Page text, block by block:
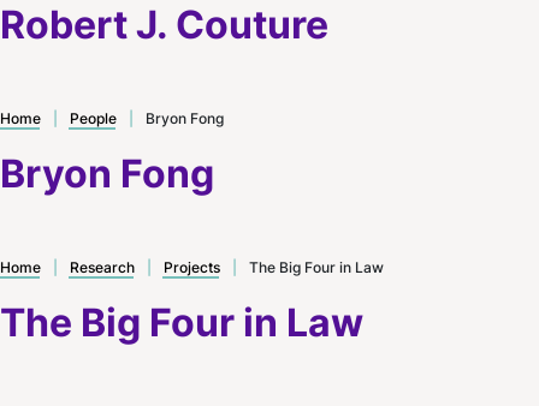
Robert J. Couture
Bryon Fong
Home People Bryon Fong
The Big Four in Law
Home Research Projects The Big Four in Law